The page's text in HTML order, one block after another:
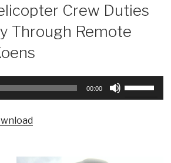
Crew Duties
Through Remote
00:00